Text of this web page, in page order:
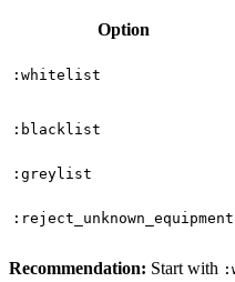
Option
:whitelist
:blacklist
:greylist
:reject_unknown_equipment
Recommendation: Start with